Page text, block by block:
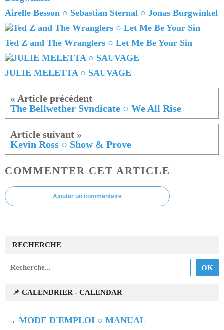
Airelle Besson ○ Sebastian Sternal ○ Jonas Burgwinkel
Ted Z and The Wranglers ○ Let Me Be Your Sin
JULIE MELETTA ○ SAUVAGE
The Bellwether Syndicate ○ We All Rise
Kevin Ross ○ Show & Prove
COMMENTER CET ARTICLE
Ajouter un commentaire
RECHERCHE
📌 CALENDRIER - CALENDAR
→ MODE D'EMPLOI ○ MANUAL